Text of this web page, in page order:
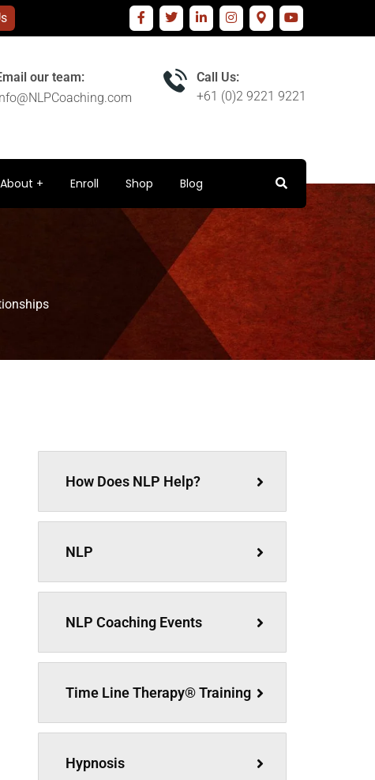
our team:
Call Us:
+61 (0)2 9221 9221
About Enroll Shop Blog
How Does NLP Help?
NLP
NLP Coaching Events
Time Line Therapy® Training
Hypnosis